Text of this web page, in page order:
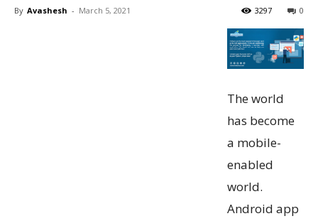
By Avashesh - March 5, 2021 0
3297
The world
has become
a mobile-
enabled
world.
Android app